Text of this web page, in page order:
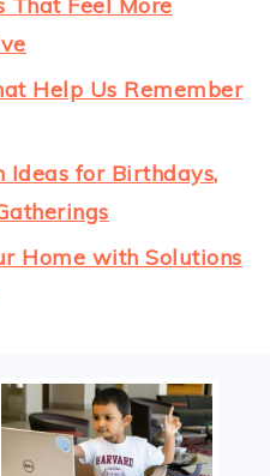
That Feel More
Help Us Remember
Ideas for Birthdays,
Home with Solutions